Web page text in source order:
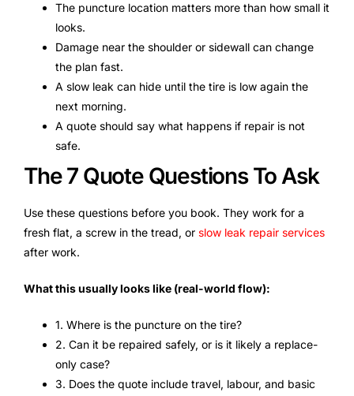
The puncture location matters more than how small it
looks.
Damage near the shoulder or sidewall can change
the plan fast.
A slow leak can hide until the tire is low again the
next morning.
A quote should say what happens if repair is not
safe.
The 7 Quote Questions To Ask
Use these questions before you book. They work for a
fresh flat, a screw in the tread, or slow leak repair services
after work.
What this usually looks like (real-world flow):
1. Where is the puncture on the tire?
2. Can it be repaired safely, or is it likely a replace-
only case?
3. Does the quote include travel, labour, and basic